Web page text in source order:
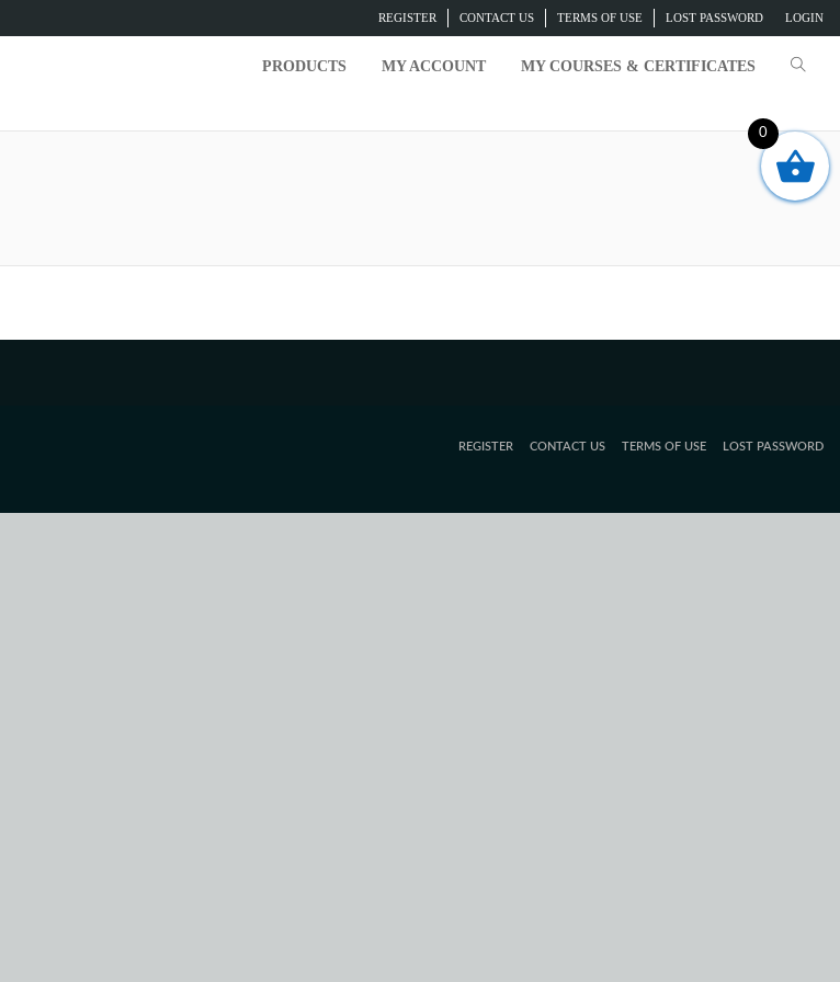
LOGIN
REGISTER CONTACT US TERMS OF USE LOST PASSWORD
PRODUCTS MY ACCOUNT MY COURSES & CERTIFICATES
REGISTER CONTACT US TERMS OF USE LOST PASSWORD
0